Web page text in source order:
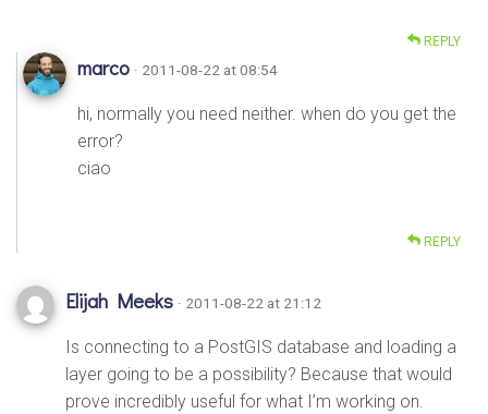
REPLY
marco · 2011-08-22 at 08:54
hi, normally you need neither. when do you get the
error?
ciao
REPLY
Elijah Meeks · 2011-08-22 at 21:12
Is connecting to a PostGIS database and loading a
layer going to be a possibility? Because that would
prove incredibly useful for what I’m working on.